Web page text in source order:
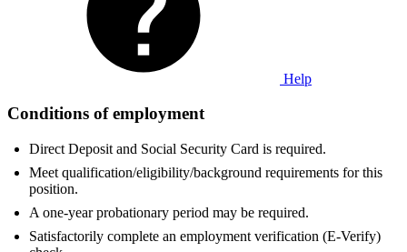
Help
Conditions of employment
Direct Deposit and Social Security Card is required.
Meet qualification/eligibility/background requirements for this
position.
A one-year probationary period may be required.
Satisfactorily complete an employment verification (E-Verify)